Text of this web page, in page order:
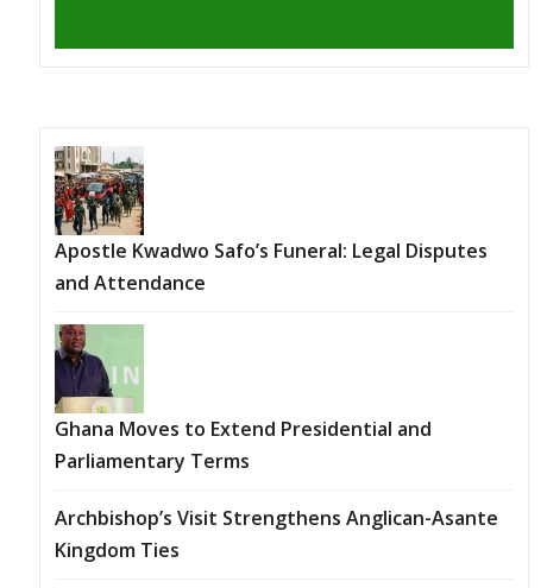
Apostle Kwadwo Safo’s Funeral: Legal Disputes
and Attendance
Ghana Moves to Extend Presidential and
Parliamentary Terms
Archbishop’s Visit Strengthens Anglican-Asante
Kingdom Ties